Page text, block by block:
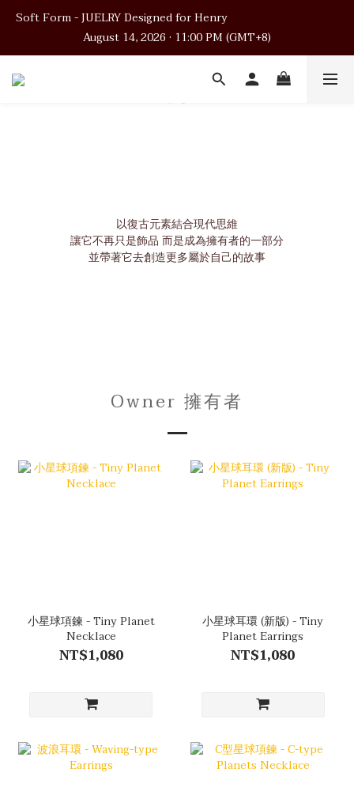
Soft Form - JUELRY Designed for Henry
August 14, 2026 · 11:00 PM (GMT+8)
Soft Form - JUELRY Designed for Henry
August 14, 2026 · 11:00 PM (GMT+8)
Worldwide Shipping
以復古元素結合現代思維
讓它不再只是飾品 而是成為擁有者的一部分
並帶著它去創造更多屬於自己的故事
Owner 擁有者
小星球項鍊 - Tiny Planet
Necklace
NT$1,080
小星球耳環 (新版) - Tiny
Planet Earrings
NT$1,080